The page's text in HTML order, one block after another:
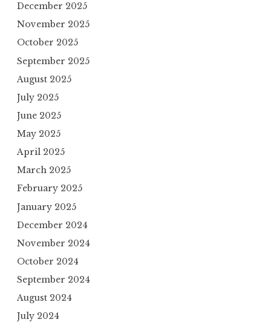
December 2025
November 2025
October 2025
September 2025
August 2025
July 2025
June 2025
May 2025
April 2025
March 2025
February 2025
January 2025
December 2024
November 2024
October 2024
September 2024
August 2024
July 2024